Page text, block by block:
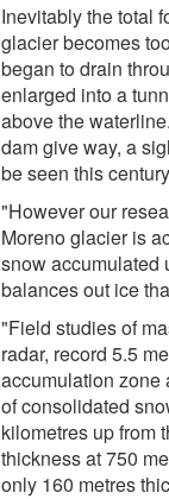
Inevitably the total
glacier becomes
began to drain
enlarged into a
above the
dam give way, a
be seen this
"However our
Moreno glacier is
snow accumulated
balances out ice
"Field studies of
radar, record 5.5
accumulation zone
of consolidated
kilometres up from
thickness at 750
only 160 metres